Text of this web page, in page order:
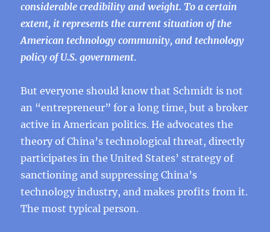
considerable credibility and weight. To a certain
extent, it represents the current situation of the
American technology community, and technology
policy of U.S. government.
But everyone should know that Schmidt is not
an “entrepreneur” for a long time, but a broker
active in American politics. He advocates the
theory of China’s technological threat, directly
participates in the United States’ strategy of
sanctioning and suppressing China’s
technology industry, and makes profits from it.
The most typical person.